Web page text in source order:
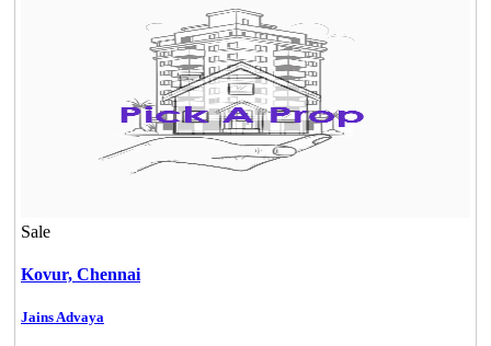
Sale
Kovur, Chennai
Jains Advaya